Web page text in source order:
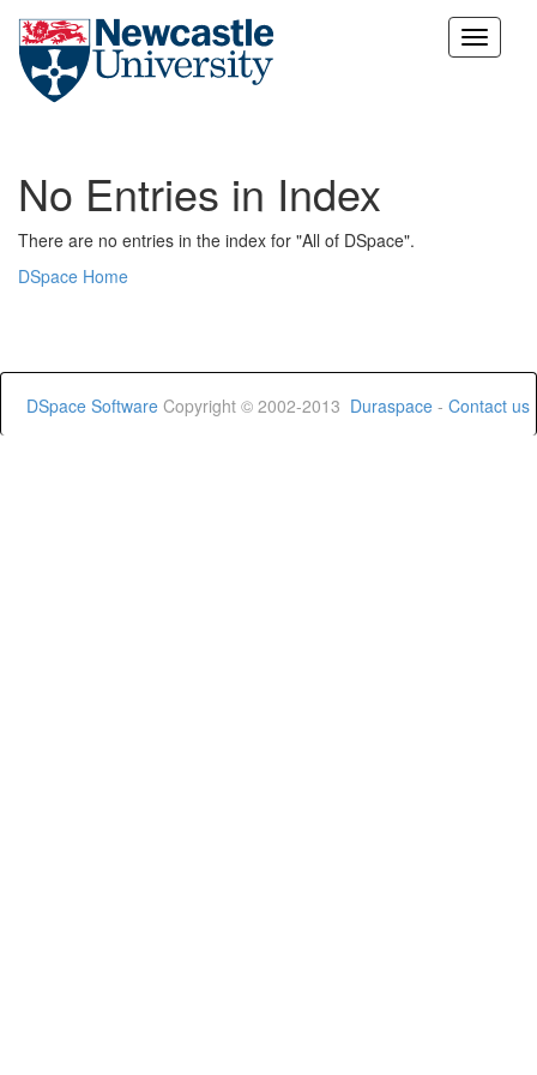
Skip
No Entries in Index
There are no entries in the index for "All of DSpace".
DSpace Home
DSpace Software Copyright © 2002-2013 Duraspace - Contact us